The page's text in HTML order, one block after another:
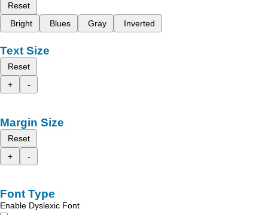
Reset
Bright
Blues Gray Inverted
Text Size
Reset
+
-
Margin Size
Reset
+
-
Font Type
Enable Dyslexic Font